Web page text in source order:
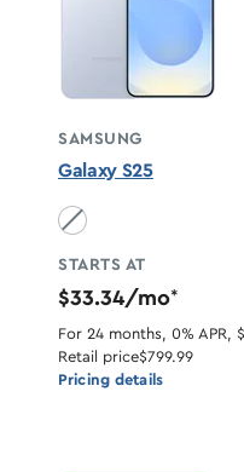
SAMSUNG
Galaxy S25
Icyblue unavailable
STARTS AT
$33.34/mo*
For 24 months, 0% APR,
Retail price$799.99
Pricing details